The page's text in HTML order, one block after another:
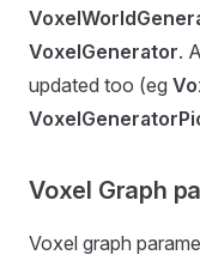
VoxelGenerator.
updated too (eg
Voxel Graph
Voxel graph